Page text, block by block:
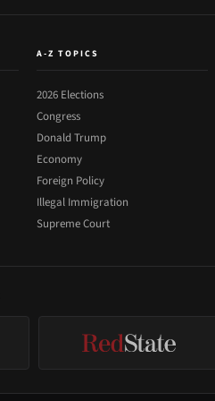
A-Z TOPICS
2026 Elections
Congress
Donald Trump
Economy
Foreign Policy
Illegal Immigration
Supreme Court